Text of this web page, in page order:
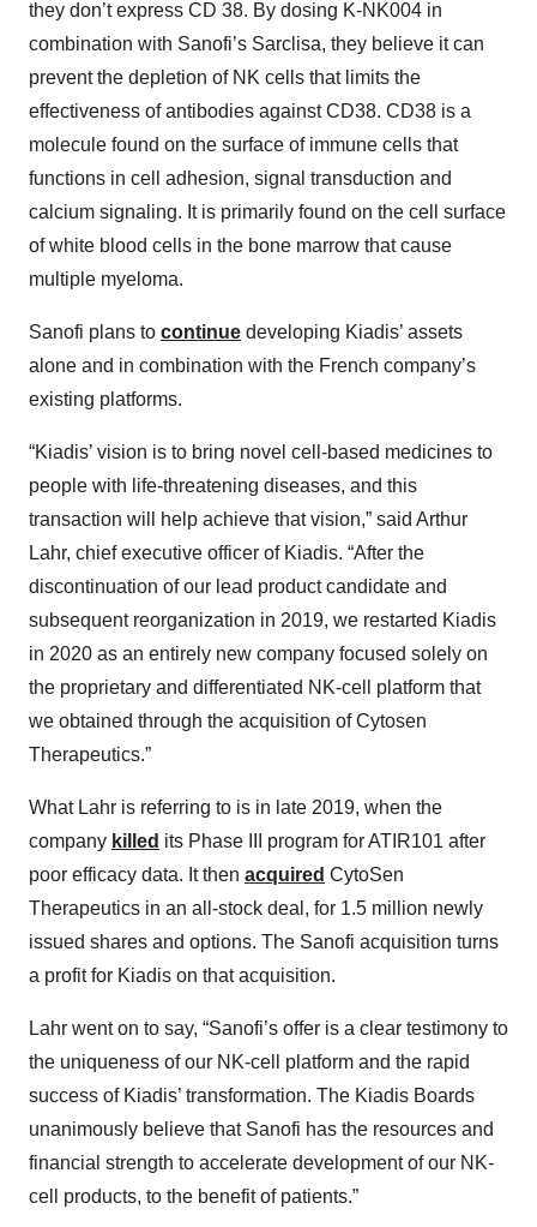
they don’t express CD 38. By dosing K-NK004 in
combination with Sanofi’s Sarclisa, they believe it can
prevent the depletion of NK cells that limits the
effectiveness of antibodies against CD38. CD38 is a
molecule found on the surface of immune cells that
functions in cell adhesion, signal transduction and
calcium signaling. It is primarily found on the cell surface
of white blood cells in the bone marrow that cause
multiple myeloma.
Sanofi plans to continue developing Kiadis’ assets
alone and in combination with the French company’s
existing platforms.
“Kiadis’ vision is to bring novel cell-based medicines to
people with life-threatening diseases, and this
transaction will help achieve that vision,” said Arthur
Lahr, chief executive officer of Kiadis. “After the
discontinuation of our lead product candidate and
subsequent reorganization in 2019, we restarted Kiadis
in 2020 as an entirely new company focused solely on
the proprietary and differentiated NK-cell platform that
we obtained through the acquisition of Cytosen
Therapeutics.”
What Lahr is referring to is in late 2019, when the
company killed its Phase III program for ATIR101 after
poor efficacy data. It then acquired CytoSen
Therapeutics in an all-stock deal, for 1.5 million newly
issued shares and options. The Sanofi acquisition turns
a profit for Kiadis on that acquisition.
Lahr went on to say, “Sanofi’s offer is a clear testimony to
the uniqueness of our NK-cell platform and the rapid
success of Kiadis’ transformation. The Kiadis Boards
unanimously believe that Sanofi has the resources and
financial strength to accelerate development of our NK-
cell products, to the benefit of patients.”